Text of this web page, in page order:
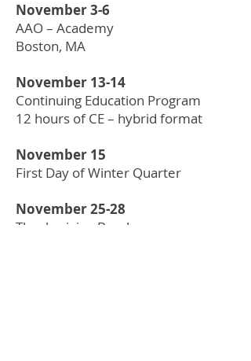
November 3-6
AAO – Academy
Boston, MA
November 13-14
Continuing Education Program
12 hours of CE – hybrid format
November 15
First Day of Winter Quarter
November 25-28
Thanksgiving Break